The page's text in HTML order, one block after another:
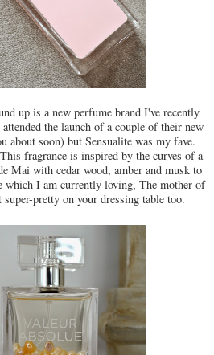
up is a new perfume brand I've recently
the launch of a couple of their new
about soon) but Sensualite was my fave.
fragrance is inspired by the curves of a
Mai with cedar wood, amber and musk to
which I am currently loving, The mother of
pretty on your dressing table too.